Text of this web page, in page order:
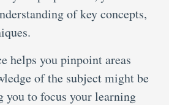
of key concepts,
helps you pinpoint areas
of the subject might be
you to focus your learning